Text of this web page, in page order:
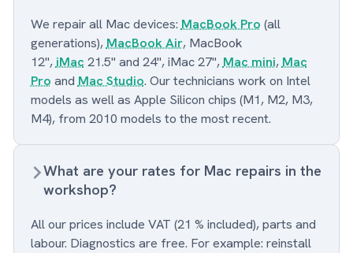
We repair all Mac devices: MacBook Pro (all
generations), MacBook Air, MacBook
12", iMac 21.5" and 24", iMac 27", Mac mini, Mac
Pro and Mac Studio. Our technicians work on Intel
models as well as Apple Silicon chips (M1, M2, M3,
M4), from 2010 models to the most recent.
What are your rates for Mac repairs in the
workshop?
All our prices include VAT (21 % included), parts and
labour. Diagnostics are free. For example: reinstall